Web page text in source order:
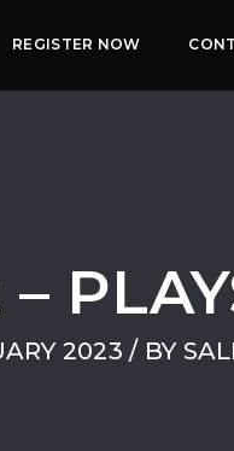
REGISTER NOW
2023 / BY